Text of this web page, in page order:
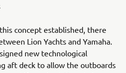
concept established, there
Lion Yachts and Yamaha.
new technological
aft deck to allow the outboards